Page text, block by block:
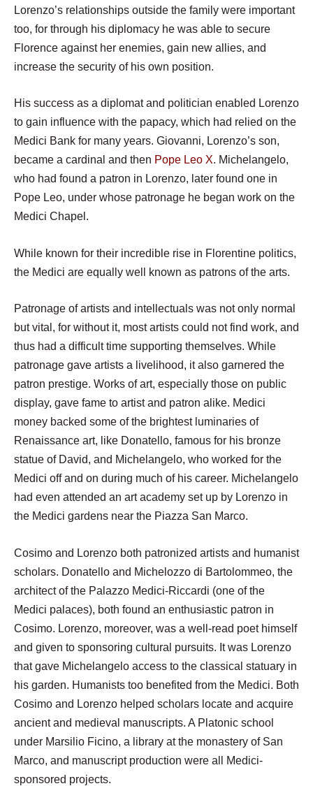
Lorenzo’s relationships outside the family were important
too, for through his diplomacy he was able to secure
Florence against her enemies, gain new allies, and
increase the security of his own position.
His success as a diplomat and politician enabled Lorenzo
to gain influence with the papacy, which had relied on the
Medici Bank for many years. Giovanni, Lorenzo’s son,
became a cardinal and then Pope Leo X. Michelangelo,
who had found a patron in Lorenzo, later found one in
Pope Leo, under whose patronage he began work on the
Medici Chapel.
While known for their incredible rise in Florentine politics,
the Medici are equally well known as patrons of the arts.
Patronage of artists and intellectuals was not only normal
but vital, for without it, most artists could not find work, and
thus had a difficult time supporting themselves. While
patronage gave artists a livelihood, it also garnered the
patron prestige. Works of art, especially those on public
display, gave fame to artist and patron alike. Medici
money backed some of the brightest luminaries of
Renaissance art, like Donatello, famous for his bronze
statue of David, and Michelangelo, who worked for the
Medici off and on during much of his career. Michelangelo
had even attended an art academy set up by Lorenzo in
the Medici gardens near the Piazza San Marco.
Cosimo and Lorenzo both patronized artists and humanist
scholars. Donatello and Michelozzo di Bartolommeo, the
architect of the Palazzo Medici-Riccardi (one of the
Medici palaces), both found an enthusiastic patron in
Cosimo. Lorenzo, moreover, was a well-read poet himself
and given to sponsoring cultural pursuits. It was Lorenzo
that gave Michelangelo access to the classical statuary in
his garden. Humanists too benefited from the Medici. Both
Cosimo and Lorenzo helped scholars locate and acquire
ancient and medieval manuscripts. A Platonic school
under Marsilio Ficino, a library at the monastery of San
Marco, and manuscript production were all Medici-
sponsored projects.